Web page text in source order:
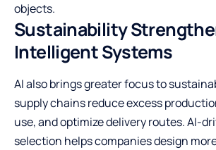
objects.
Sustainability
Intelligent Systems
AI also brings greater focus to
supply chains reduce excess
use, and optimize delivery routes. AI-
selection helps companies design